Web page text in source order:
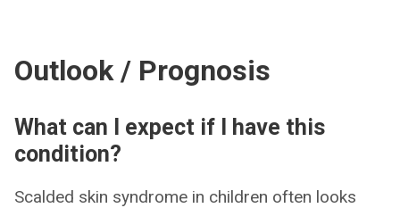
Outlook / Prognosis
What can I expect if I have this
condition?
Scalded skin syndrome in children often looks